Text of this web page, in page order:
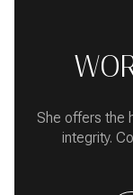
She offers the
integrity.